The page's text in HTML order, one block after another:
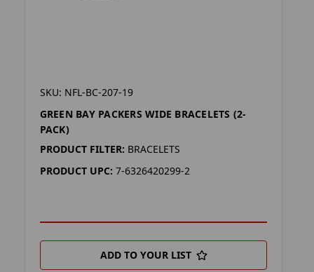
SKU: NFL-BC-207-19
GREEN BAY PACKERS WIDE BRACELETS (2-
PACK)
PRODUCT FILTER: BRACELETS
PRODUCT UPC: 7-6326420299-2
ADD TO YOUR LIST